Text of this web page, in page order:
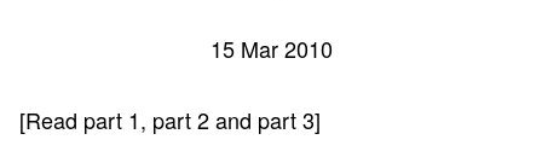
15 Mar 2010
[Read part 1, part 2and part 3]